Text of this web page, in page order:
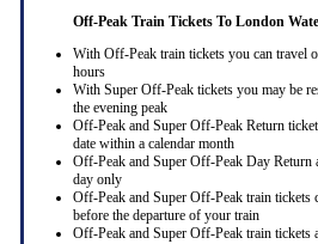
Off-Peak Train Tickets To London
With Off-Peak train tickets you can travel
hours
With Super Off-Peak tickets you may be
the evening peak
Off-Peak and Super Off-Peak Return
date within a calendar month
Off-Peak and Super Off-Peak Day Return
day only
Off-Peak and Super Off-Peak train tickets
before the departure of your train
Off-Peak and Super Off-Peak train tickets